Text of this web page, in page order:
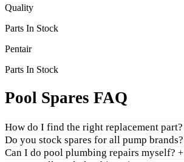
Quality
Parts In Stock
Pentair
Parts In Stock
Pool Spares FAQ
How do I find the right replacement part?
Do you stock spares for all pump brands?
Can I do pool plumbing repairs myself? +